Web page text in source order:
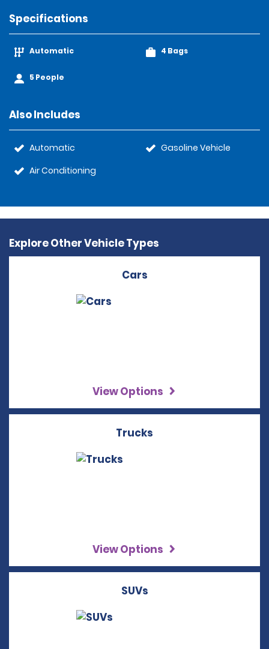
Specifications
Automatic
5 People
4 Bags
Also Includes
Automatic
Air Conditioning
Gasoline Vehicle
Explore Other Vehicle Types
Cars
View Options
Trucks
View Options
SUVs